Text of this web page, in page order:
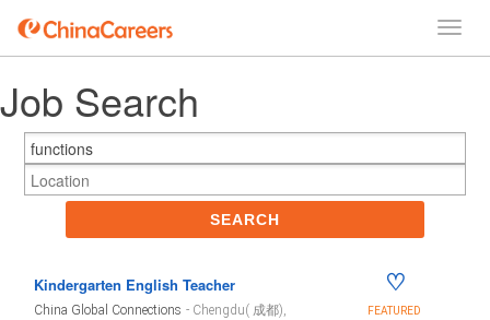
Job Search
SEARCH
Kindergarten English Teacher ♡
China Global Connections - Chengdu( 成都), FEATURED